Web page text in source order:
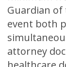
Guardian
event both
attorney